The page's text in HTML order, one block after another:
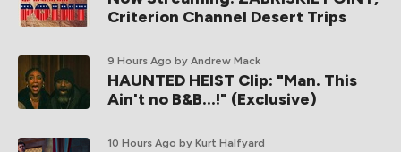
Criterion Channel Desert Trips
9 Hours Ago by Andrew Mack
HAUNTED HEIST Clip: "Man. This
Ain't no B&B...!" (Exclusive)
10 Hours Ago by Kurt Halfyard